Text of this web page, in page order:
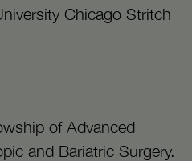
Chicago Stritch
of Advanced
and Bariatric Surgery.